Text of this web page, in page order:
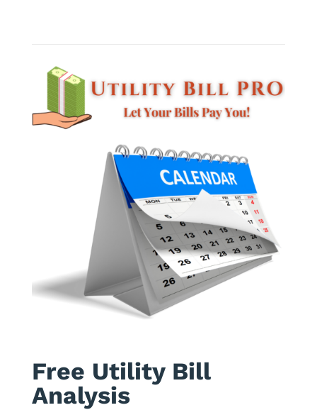
Free Utility Bill
Analysis